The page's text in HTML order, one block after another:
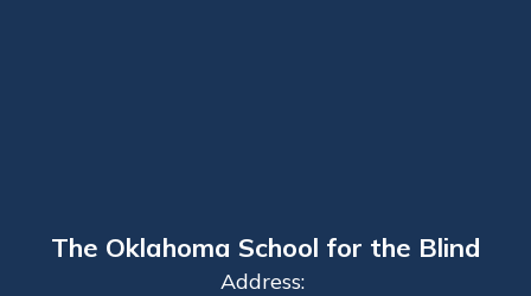
The Oklahoma School for the Blind
Address: